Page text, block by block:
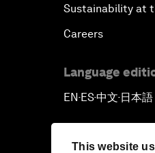
This website
Sustainability at
Careers
Language
EN ▪ ES▪中文▪ 日本語